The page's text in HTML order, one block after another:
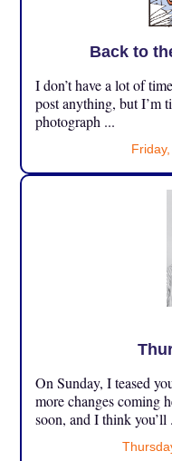
Back to
I don’t have a lot of
post anything, but I’m
photograph ...
On Sunday, I teased
more changes coming
soon, and I think you’ll